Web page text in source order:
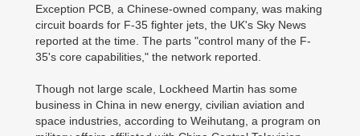
Exception PCB, a Chinese-owned company, was making
circuit boards for F-35 fighter jets, the UK's Sky News
reported at the time. The parts "control many of the F-
35's core capabilities," the network reported.
Though not large scale, Lockheed Martin has some
business in China in new energy, civilian aviation and
space industries, according to Weihutang, a program on